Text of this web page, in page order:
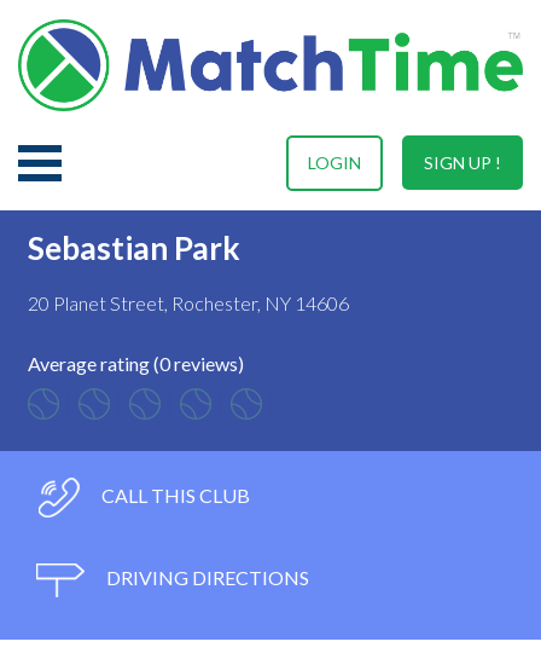
SIGN UP !
LOGIN
Sebastian Park
20 Planet Street, Rochester, NY 14606
Average rating (0 reviews)
CALL THIS CLUB
DRIVING DIRECTIONS